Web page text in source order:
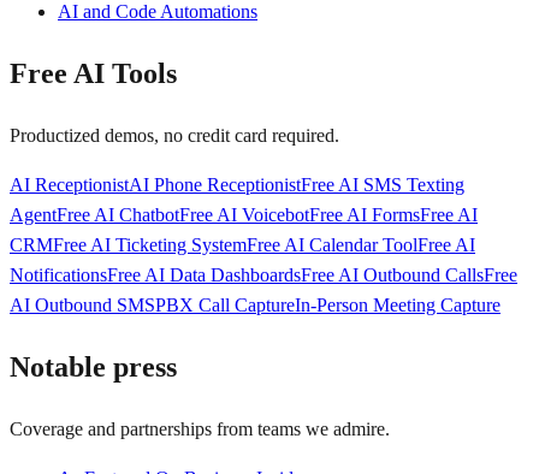
AI and Code Automations
Free AI Tools
Productized demos, no credit card required.
AI ReceptionistAI Phone ReceptionistFree AI SMS Texting
AgentFree AI ChatbotFree AI VoicebotFree AI FormsFree AI
CRMFree AI Ticketing SystemFree AI Calendar ToolFree AI
NotificationsFree AI Data DashboardsFree AI Outbound CallsFree
AI Outbound SMSPBX Call CaptureIn-Person Meeting Capture
Notable press
Coverage and partnerships from teams we admire.